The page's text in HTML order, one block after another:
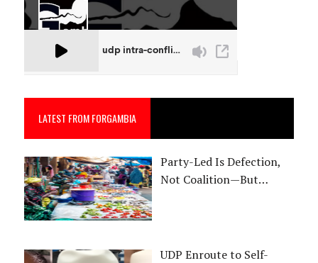
LATEST FROM FORGAMBIA
Party-Led Is Defection,
Not Coalition—But…
UDP Enroute to Self-